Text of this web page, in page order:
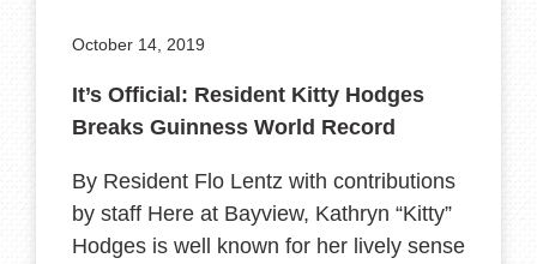
October 14, 2019
It’s Official: Resident Kitty Hodges
Breaks Guinness World Record
By Resident Flo Lentz with contributions
by staff Here at Bayview, Kathryn “Kitty”
Hodges is well known for her lively sense